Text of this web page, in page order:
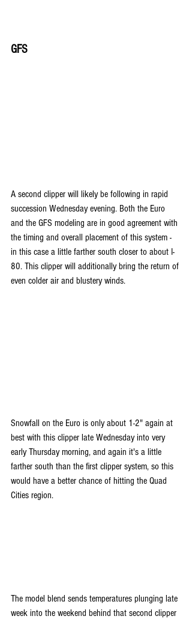
GFS
A second clipper will likely be following in rapid
succession Wednesday evening. Both the Euro
and the GFS modeling are in good agreement with
the timing and overall placement of this system -
in this case a little farther south closer to about I-
80. This clipper will additionally bring the return of
even colder air and blustery winds.
Snowfall on the Euro is only about 1-2" again at
best with this clipper late Wednesday into very
early Thursday morning, and again it's a little
farther south than the first clipper system, so this
would have a better chance of hitting the Quad
Cities region.
The model blend sends temperatures plunging late
week into the weekend behind that second clipper